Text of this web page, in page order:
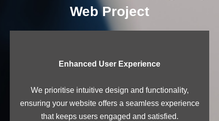
Web Project
Enhanced User Experience
We prioritise intuitive design and functionality,
ensuring your website offers a seamless experience
that keeps users engaged and satisfied.